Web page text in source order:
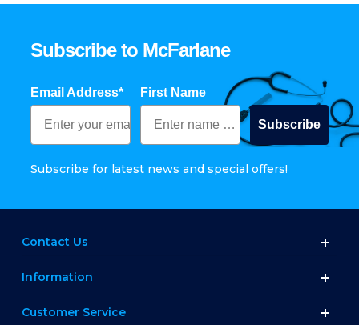
Subscribe to McFarlane
Email Address* First Name
Subscribe
Subscribe for latest news and special offers!
Contact Us
Information
Customer Service